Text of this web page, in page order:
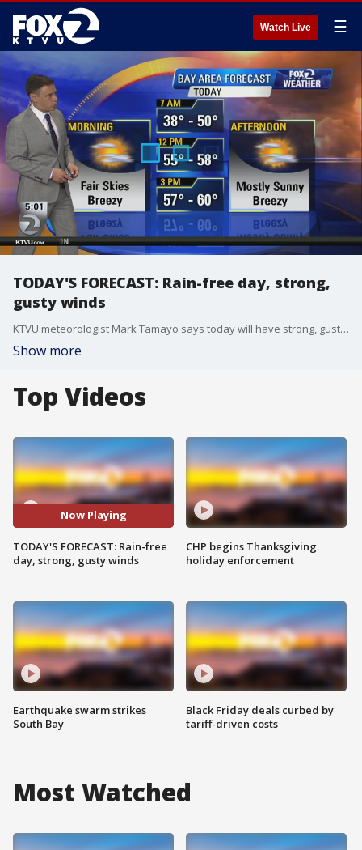
Watch Live ☰
TODAY'S FORECAST: Rain-free day, strong,
gusty winds
KTVU meteorologist Mark Tamayo says today will have strong, gusty winds through Friday morning. Temps in the 50s and low 60s.
Show more
Top Videos
Now Playing
TODAY'S FORECAST: Rain-free
day, strong, gusty winds
Earthquake swarm strikes
South Bay
CHP begins Thanksgiving
holiday enforcement
Black Friday deals curbed by
tariff-driven costs
Most Watched